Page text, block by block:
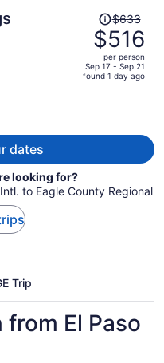
Price
was
$633,
price
is
$633
$516
per person
Sep 17 - Sep 21
found 1 day ago
dates
looking for?
to Eagle County Regional
Trip
El Paso